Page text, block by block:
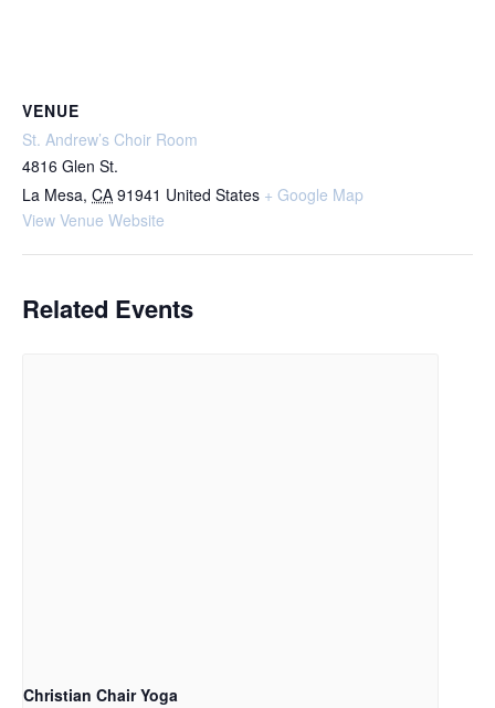
VENUE
St. Andrew’s Choir Room
4816 Glen St.
La Mesa, CA 91941 United States + Google Map
View Venue Website
Related Events
Christian Chair Yoga